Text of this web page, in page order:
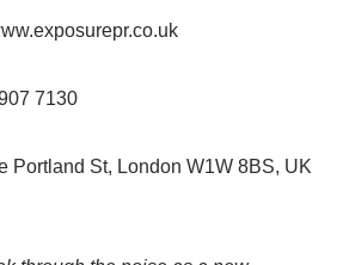
7130
Portland St, London W1W 8BS, UK